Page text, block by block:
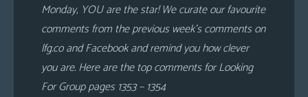
Monday, YOU are the star! We curate our favourite
comments from the previous week’s comments on
lfg.co and Facebook and remind you how clever
you are. Here are the top comments for Looking
For Group pages 1353 – 1354